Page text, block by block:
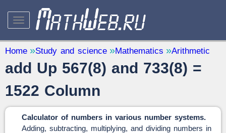
STUDY AND SCIENCE — 32
Mathematics — 31
QUANTITY CONVERTERS
Home Study and science Mathematics Arithmetic
add Up 567(8) and 733(8) =
1522 Column
Calculator of numbers in various number systems.
Adding, subtracting, multiplying, and dividing numbers in